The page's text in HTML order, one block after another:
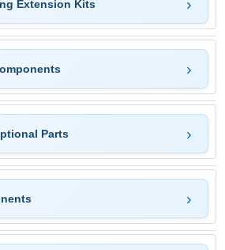
Extension Kits
Parts